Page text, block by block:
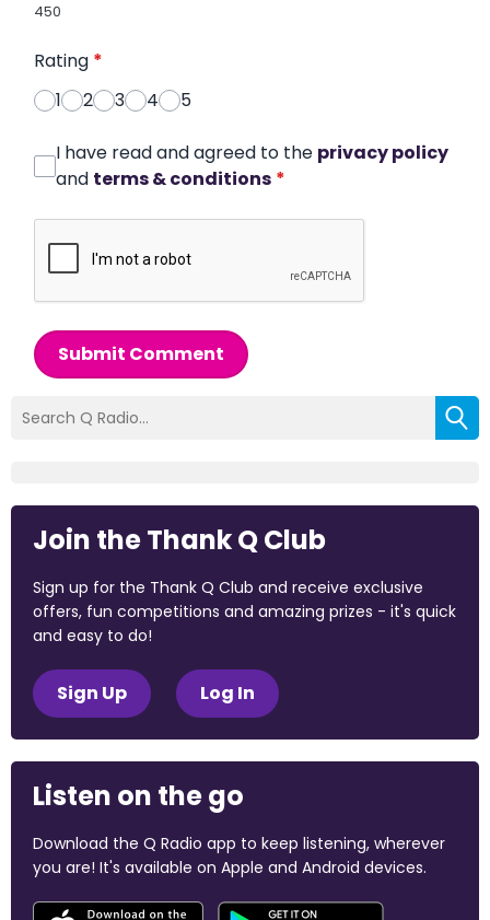
450
Rating *
1
2 3 4 5
I have read and agreed to the privacy policy
and terms & conditions *
Submit Comment
Join the Thank Q Club
Sign up for the Thank Q Club and receive exclusive
offers, fun competitions and amazing prizes - it's quick
and easy to do!
Sign Up Log In
Listen on the go
Download the Q Radio app to keep listening, wherever
you are! It's available on Apple and Android devices.